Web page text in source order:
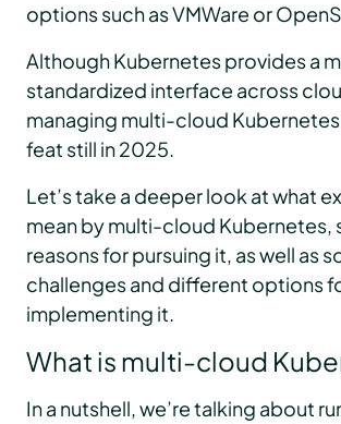
options such as VMWare or
Although Kubernetes provides a
standardized interface across
managing multi-cloud Kubernetes
feat still in 2025.
Let’s take a deeper look at what
mean by multi-cloud Kubernetes,
reasons for pursuing it, as well as
challenges and different options
implementing it.
What is multi-cloud
In a nutshell, we’re talking about